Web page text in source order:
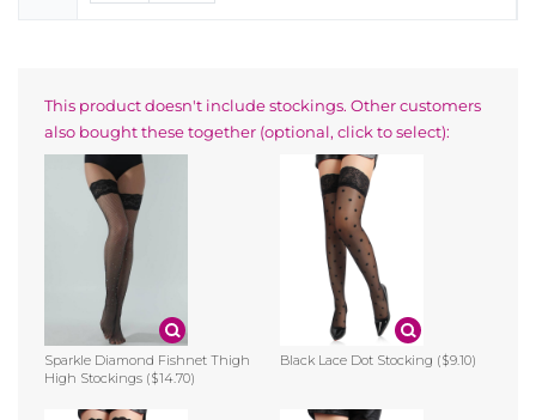
This product doesn't include stockings. Other customers
also bought these together (optional, click to select):
Sparkle Diamond Fishnet Thigh
High Stockings ($14.70)
Black Lace Dot Stocking ($9.10)